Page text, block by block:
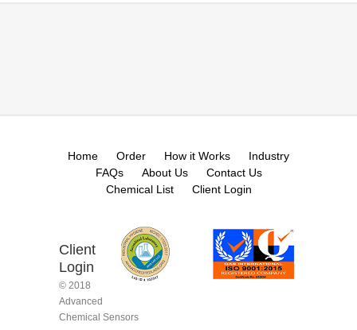
Home Order How it Works
Industry
FAQs
About Us
Contact Us
Chemical List
Client Login
Client
Login
© 2018
Advanced
Chemical Sensors